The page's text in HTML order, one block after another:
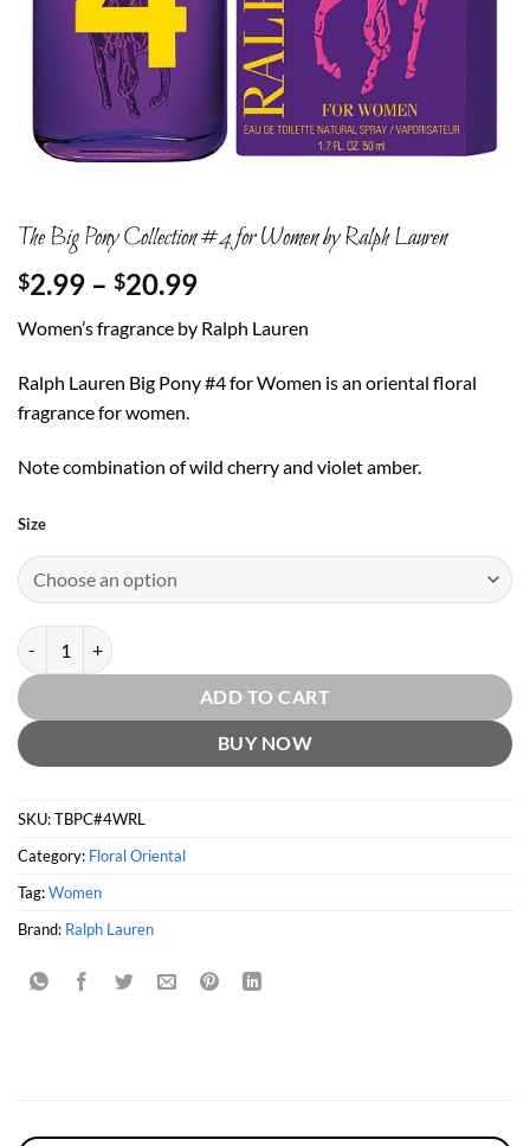
The Big Pony Collection #4 for Women by Ralph Lauren
$2.99 – $20.99Price
$2.99
through
$20.99
Women’s fragrance by Ralph Lauren
Ralph Lauren Big Pony #4 for Women is an oriental floral
fragrance for women.
Note combination of wild cherry and violet amber.
Size
The Big Pony Collection #4 for Women by Ralph Lauren quantity
ADD TO CART
BUY NOW
SKU:TBPC#4WRL
Category: Floral Oriental
Tag:Women
Brand: Ralph Lauren